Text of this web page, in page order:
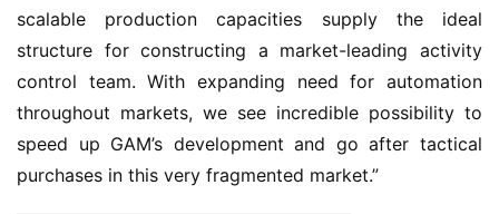
scalable production capacities supply the ideal
structure for constructing a market-leading activity
control team. With expanding need for automation
throughout markets, we see incredible possibility to
speed up GAM’s development and go after tactical
purchases in this very fragmented market.”